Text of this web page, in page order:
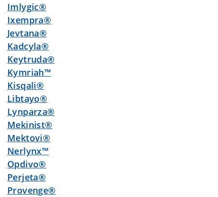
Imlygic®
Ixempra®
Jevtana®
Kadcyla®
Keytruda®
Kymriah™
Kisqali®
Libtayo®
Lynparza®
Mekinist®
Mektovi®
Nerlynx™
Opdivo®
Perjeta®
Provenge®